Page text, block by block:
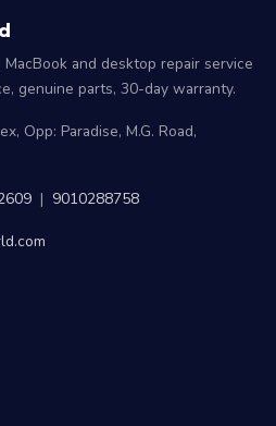
and desktop repair service
genuine parts, 30-day warranty.
Opp: Paradise, M.G. Road,
| 9010288758